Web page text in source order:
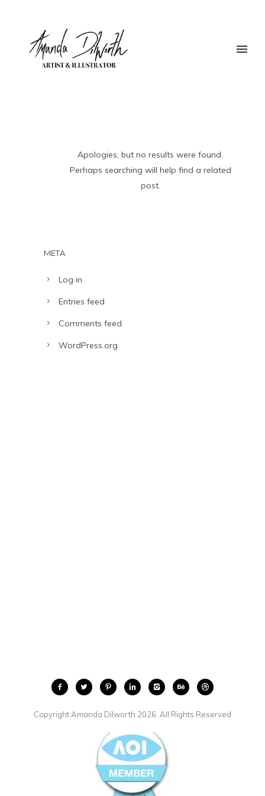
Apologies, but no results were found.
Perhaps searching will help find a related
post.
META
Log in
Entries feed
Comments feed
WordPress.org
Copyright Amanda Dilworth 2026. All Rights Reserved